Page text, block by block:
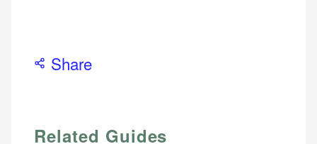
Share
Related Guides